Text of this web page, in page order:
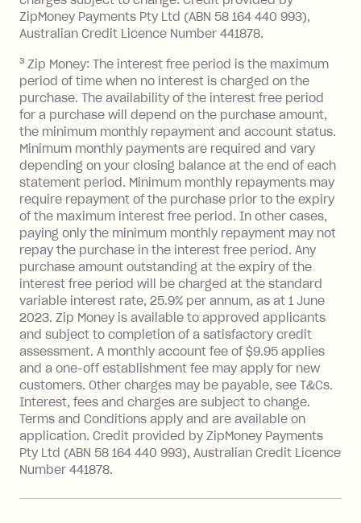
Monthly Account Fee: $9.95 (waived if
balance at the end of the month).
One-off Establishment Fee: $0 - $99,
depending on your approved credit
limit.
Late Fee: $15 if the minimum
repayment isn’t made, charged 7 days
after your due date.
BPAY Bill Payment Fee: $2.50 per bill
payment.
Interest rate of 25.9% p.a. To find out
more about Zip Money interest works
seehere.
Foreign Exchange Fee: If you use a
Single-Use Card to make a 'Foreign
Transaction' (being a transaction made
with a merchant or processed by a
financial institution located outside
Australia), a fee charged at 3% of the
value of the foreign transaction.
Zip Personal Loan:
ZipMoney Payments Pty Ltd (ABN 58 164 440 993),
Australian Credit Licence Number 441878.
3 Zip Money: The interest free period is the maximum
period of time when no interest is charged on the
purchase. The availability of the interest free period
for a purchase will depend on the purchase amount,
the minimum monthly repayment and account status.
Minimum monthly payments are required and vary
depending on your closing balance at the end of each
statement period. Minimum monthly repayments may
require repayment of the purchase prior to the expiry
of the maximum interest free period. In other cases,
paying only the minimum monthly repayment may not
repay the purchase in the interest free period. Any
purchase amount outstanding at the expiry of the
interest free period will be charged at the standard
variable interest rate, 25.9% per annum, as at 1 June
2023. Zip Money is available to approved applicants
and subject to completion of a satisfactory credit
assessment. A monthly account fee of $9.95 applies
and a one-off establishment fee may apply for new
customers. Other charges may be payable, see T&Cs.
Interest, fees and charges are subject to change.
Terms and Conditions apply and are available on
application. Credit provided by ZipMoney Payments
Pty Ltd (ABN 58 164 440 993), Australian Credit Licence
Number 441878.